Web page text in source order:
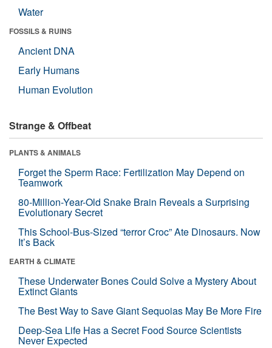
Water
FOSSILS & RUINS
Ancient DNA
Early Humans
Human Evolution
Strange & Offbeat
PLANTS & ANIMALS
Forget the Sperm Race: Fertilization May Depend on
Teamwork
80-Million-Year-Old Snake Brain Reveals a Surprising
Evolutionary Secret
This School-Bus-Sized “terror Croc” Ate Dinosaurs. Now
It’s Back
EARTH & CLIMATE
These Underwater Bones Could Solve a Mystery About
Extinct Giants
The Best Way to Save Giant Sequoias May Be More Fire
Deep-Sea Life Has a Secret Food Source Scientists
Never Expected